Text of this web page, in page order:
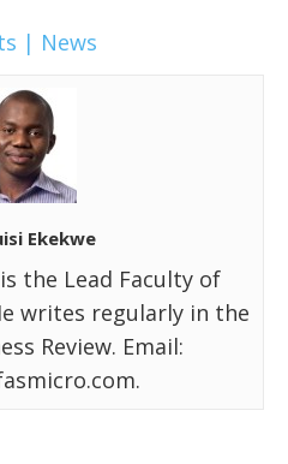
| News
Ekekwe
the Lead Faculty of
writes regularly in the
Review. Email: